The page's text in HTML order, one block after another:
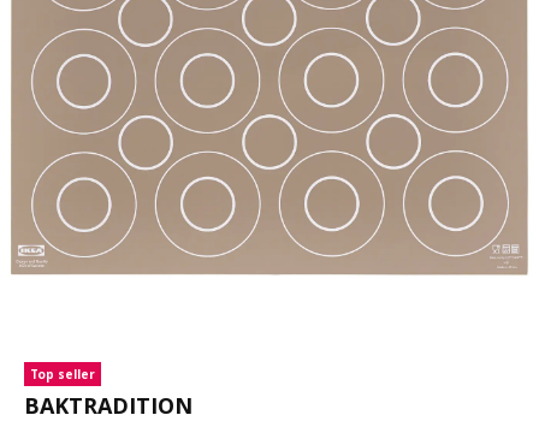
Top seller
BAKTRADITION